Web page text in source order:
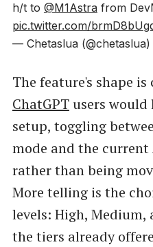
h/t to @M1Astrafrom
pic.twitter.com/
— Chetaslua (@chetaslua)
The feature's shape
ChatGPTusers would
setup, toggling
mode and the current
rather than being
More telling is the
levels: High,
the tiers already